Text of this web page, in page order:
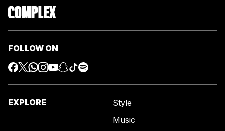
FOLLOW ON
EXPLORE
Style
Music